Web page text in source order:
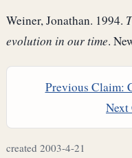
Weiner, Jonathan. 1994.
evolution in our time.
Previous Claim:
Next
created 2003-4-21